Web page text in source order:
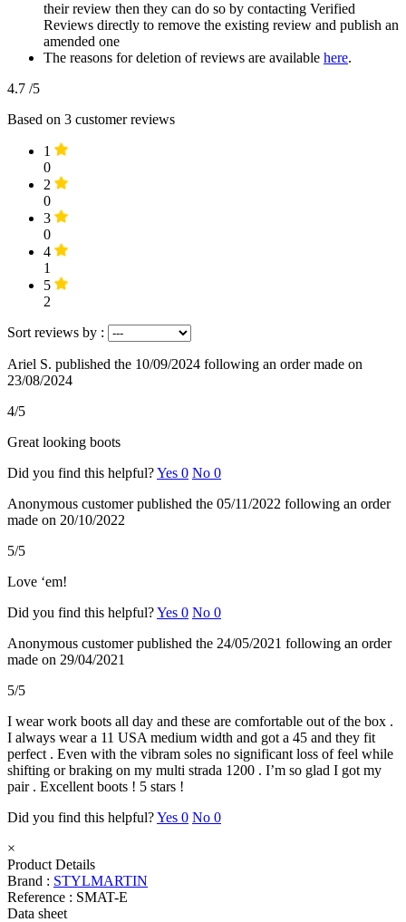
their review then they can do so by contacting Verified
Reviews directly to remove the existing review and publish an
amended one
The reasons for deletion of reviews are available here.
4.7 /5
Based on 3 customer reviews
1
0
2
0
3
0
4
1
5
2
Sort reviews by :
Ariel S. published the 10/09/2024 following an order made on
23/08/2024
4/5
Great looking boots
Did you find this helpful?Yes 0 No 0
Anonymous customerpublished the 05/11/2022 following an order
made on 20/10/2022
5/5
Love ‘em!
Did you find this helpful?Yes 0 No 0
Anonymous customerpublished the 24/05/2021 following an order
made on 29/04/2021
5/5
I wear work boots all day and these are comfortable out of the box .
I always wear a 11 USA medium width and got a 45 and they fit
perfect . Even with the vibram soles no significant loss of feel while
shifting or braking on my multi strada 1200 . I’m so glad I got my
pair . Excellent boots ! 5 stars !
Did you find this helpful?Yes 0 No 0
×
Product Details
Brand : STYLMARTIN
Reference : SMAT-E
Data sheet